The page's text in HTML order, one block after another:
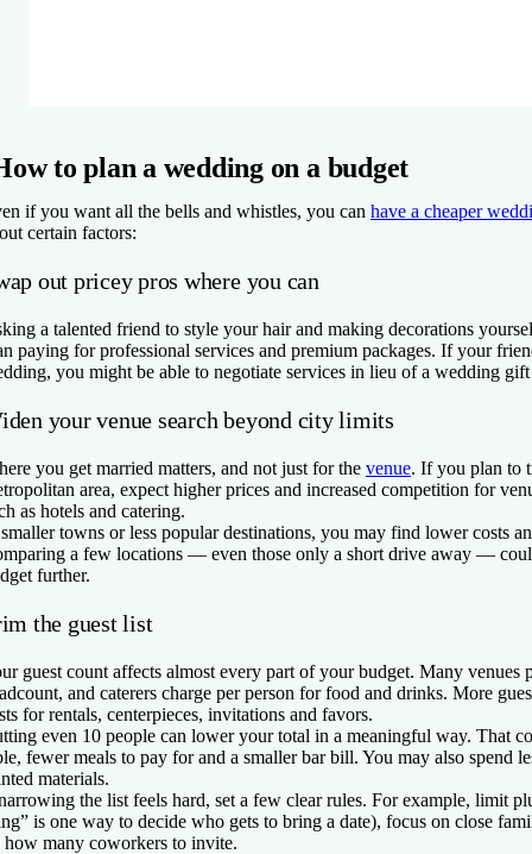
to plan a wedding on a budget
if you want all the bells and whistles, you can have a cheaper
certain factors:
out pricey pros where you can
a talented friend to style your hair and making decorations
paying for professional services and premium packages. If your
you might be able to negotiate services in lieu of a wedding
your venue search beyond city limits
you get married matters, and not just for the venue. If you plan to
area, expect higher prices and increased competition for
as hotels and catering.
towns or less popular destinations, you may find lower costs
a few locations — even those only a short drive away —
further.
the guest list
guest count affects almost every part of your budget. Many venues
and caterers charge per person for food and drinks. More
for rentals, centerpieces, invitations and favors.
even 10 people can lower your total in a meaningful way. That
fewer meals to pay for and a smaller bar bill. You may also spend
materials.
the list feels hard, set a few clear rules. For example, limit
is one way to decide who gets to bring a date), focus on close
how many coworkers to invite.